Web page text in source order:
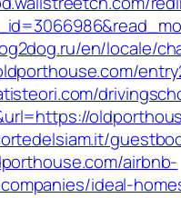
en/locale/
airbnb-
ideal-